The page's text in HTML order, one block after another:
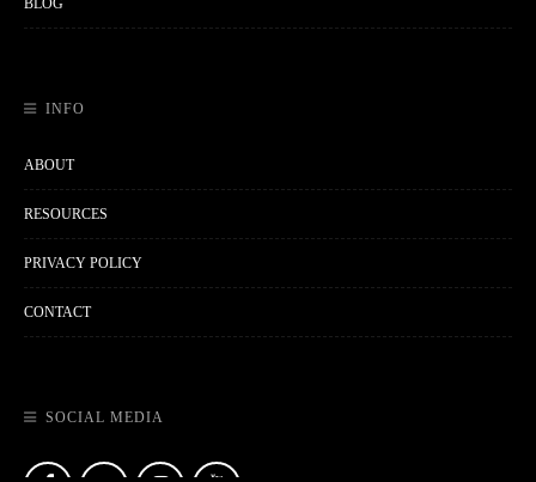
BLOG
INFO
ABOUT
RESOURCES
PRIVACY POLICY
CONTACT
SOCIAL MEDIA